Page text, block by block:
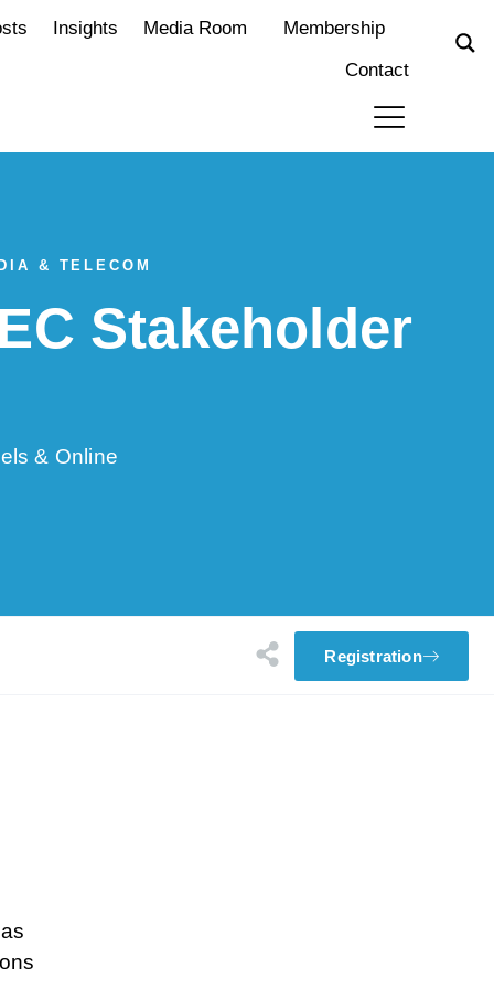
Insights Media Room
Membership
Contact
& TELECOM
Stakeholder
& Online
Registration